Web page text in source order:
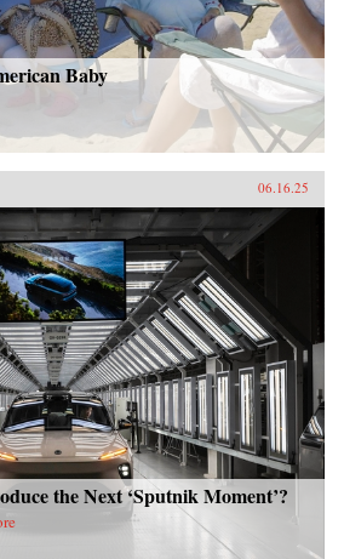
Baby
06.16.25
the Next ‘Sputnik Moment’?